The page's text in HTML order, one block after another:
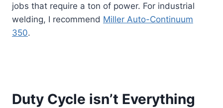
jobs that require a ton of power. For industrial
welding, I recommend Miller Auto-Continuum
350.
Duty Cycle isn’t Everything